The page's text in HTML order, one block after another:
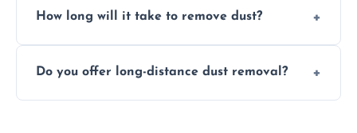
recommend regular cleaning every 3 to 6
How long will it take to remove dust?
the area and the level of dust. Typically, it
Do you offer long-distance dust removal?